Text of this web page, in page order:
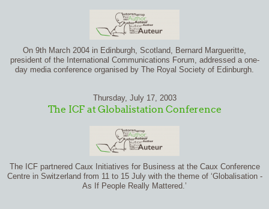
On 9th March 2004 in Edinburgh, Scotland, Bernard Margueritte,
president of the International Communications Forum, addressed a one-
day media conference organised by The Royal Society of Edinburgh.
Thursday, July 17, 2003
The ICF at Globalistation Conference
The ICF partnered Caux Initiatives for Business at the Caux Conference
Centre in Switzerland from 11 to 15 July with the theme of ‘Globalisation -
As If People Really Mattered.’